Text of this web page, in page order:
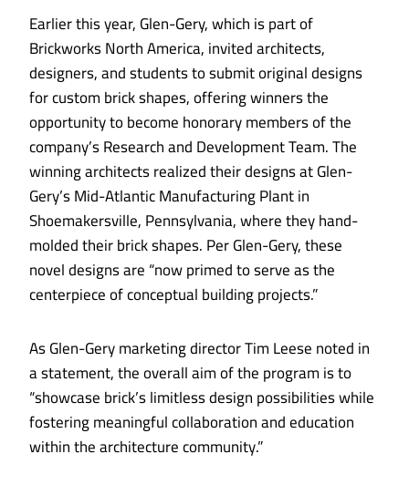
Earlier this year, Glen-Gery, which is part of
Brickworks North America, invited architects,
designers, and students to submit original designs
for custom brick shapes, offering winners the
opportunity to become honorary members of the
company’s Research and Development Team. The
winning architects realized their designs at Glen-
Gery’s Mid-Atlantic Manufacturing Plant in
Shoemakersville, Pennsylvania, where they hand-
molded their brick shapes. Per Glen-Gery, these
novel designs are “now primed to serve as the
centerpiece of conceptual building projects.”
As Glen-Gery marketing director Tim Leese noted in
a statement, the overall aim of the program is to
“showcase brick’s limitless design possibilities while
fostering meaningful collaboration and education
within the architecture community.”